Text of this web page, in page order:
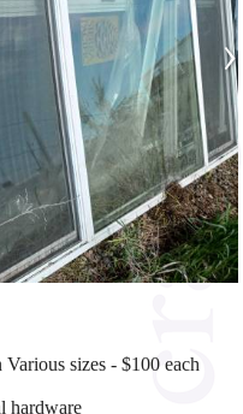
›
sizes - $100 each
hardware